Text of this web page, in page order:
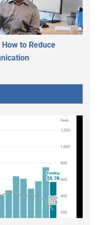
to Reduce